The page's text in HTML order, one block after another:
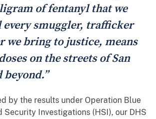
of fentanyl that we
every smuggler, trafficker
we bring to justice, means
on the streets of San
beyond.”
by the results under Operation Blue
Security Investigations (HSI), our DHS